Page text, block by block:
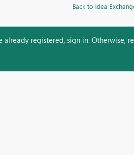
Back to Idea
registered, sign in. Otherwise,